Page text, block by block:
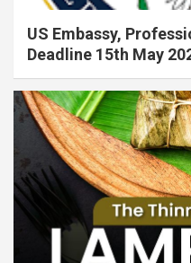
US Embassy,
Deadline 15th May